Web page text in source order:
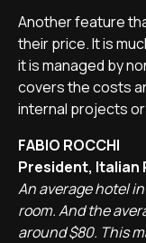
Another feature
their price. It is
it is managed by
covers the costs
internal projects
FABIO ROCCHI
President, Italian
An average hotel
room. And the
around $80. This